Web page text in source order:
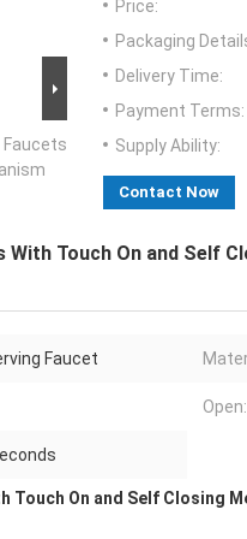
Faucets
Price:
Packaging
Delivery Time:
Payment Terms:
Supply Ability:
Contact Now
Touch On and Self
Faucet
Open:
Touch On and Self Closing